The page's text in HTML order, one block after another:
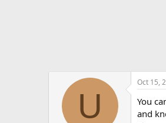
U
Oct 15,
You
and